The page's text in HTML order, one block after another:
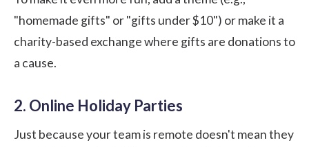
"homemade gifts" or "gifts under $10") or make it a
charity-based exchange where gifts are donations to
a cause.
2. Online Holiday Parties
Just because your team is remote doesn't mean they